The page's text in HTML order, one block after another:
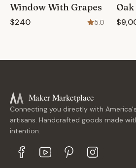
Window With Grapes
$240 5.0
Maker Marketplace
Connecting you directly with
artisans. Handcrafted goods made
intention.